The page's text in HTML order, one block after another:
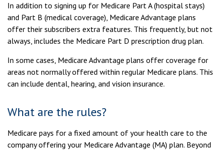
In addition to signing up for Medicare Part A (hospital stays)
and Part B (medical coverage), Medicare Advantage plans
offer their subscribers extra features. This frequently, but not
always, includes the Medicare Part D prescription drug plan.
In some cases, Medicare Advantage plans offer coverage for
areas not normally offered within regular Medicare plans. This
can include dental, hearing, and vision insurance.
What are the rules?
Medicare pays for a fixed amount of your health care to the
company offering your Medicare Advantage (MA) plan. Beyond